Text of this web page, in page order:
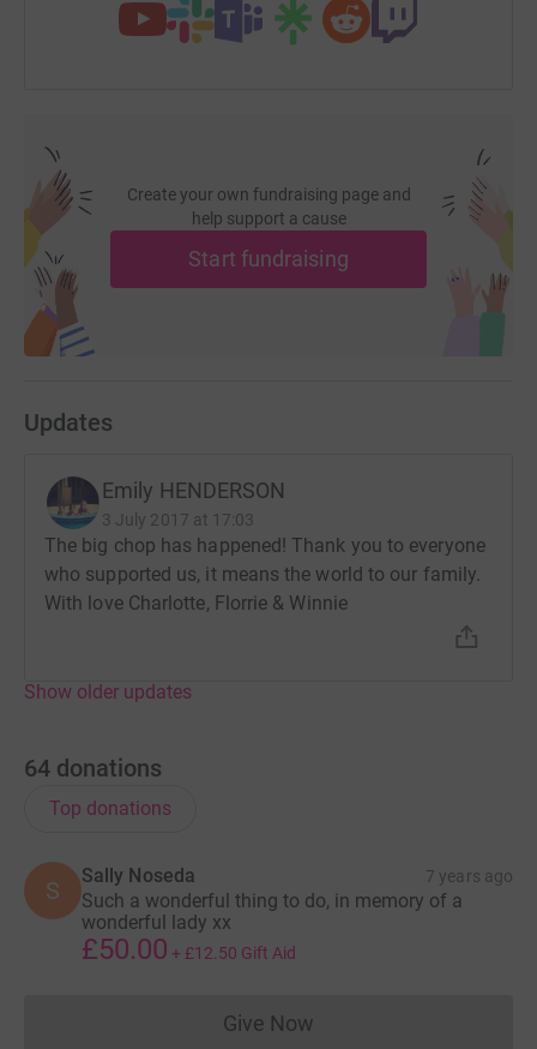
Create your own fundraising page and
help support a cause
Start fundraising
Updates
Emily HENDERSON
3 July 2017 at 17:03
The big chop has happened! Thank you to everyone
who supported us, it means the world to our family.
With love Charlotte, Florrie & Winnie
Show older updates
64 donations
Top donations
S
Sally Noseda 7 years ago
Such a wonderful thing to do, in memory of a
wonderful lady xx
£50.00 + £12.50 Gift Aid
Give NowDonations cannot currently